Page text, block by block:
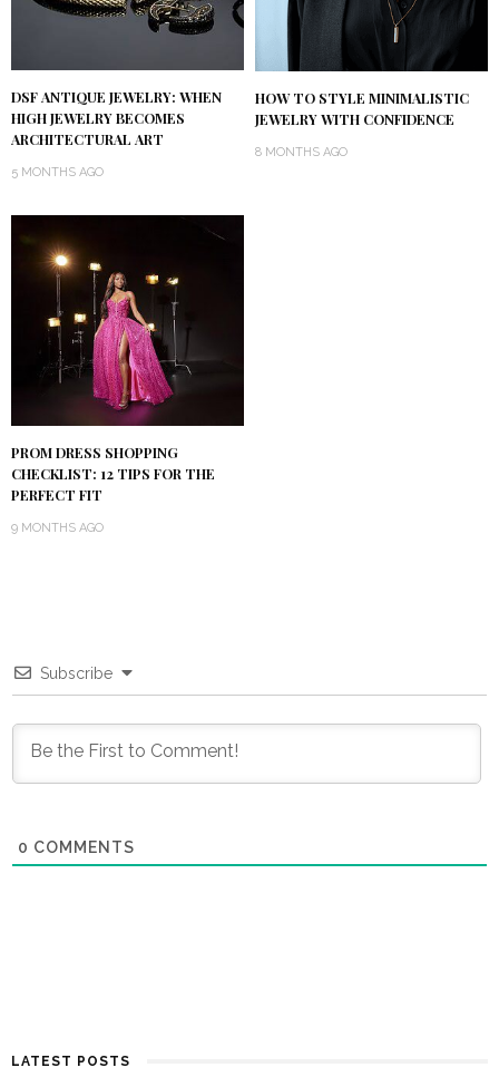
DSF ANTIQUE JEWELRY: WHEN
HIGH JEWELRY BECOMES
ARCHITECTURAL ART
5 MONTHS AGO
HOW TO STYLE MINIMALISTIC
JEWELRY WITH CONFIDENCE
8 MONTHS AGO
PROM DRESS SHOPPING
CHECKLIST: 12 TIPS FOR THE
PERFECT FIT
9 MONTHS AGO
Subscribe
0 COMMENTS
LATEST POSTS